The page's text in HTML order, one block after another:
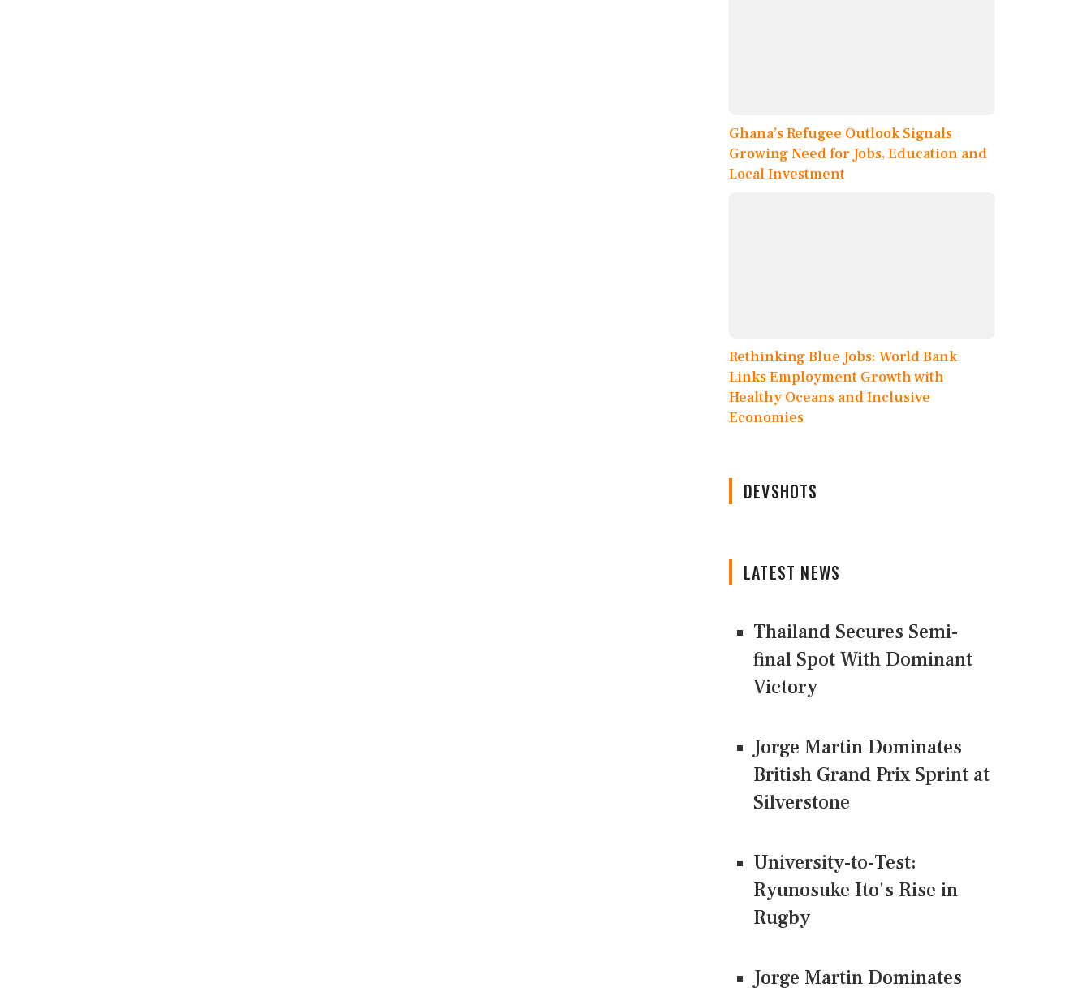
Ghana’s Refugee Outlook Signals
Growing Need for Jobs, Education and
Local Investment
Rethinking Blue Jobs: World Bank
Links Employment Growth with
Healthy Oceans and Inclusive
Economies
DEVSHOTS
LATEST NEWS
Thailand Secures Semi-
final Spot With Dominant
Victory
Jorge Martin Dominates
British Grand Prix Sprint at
Silverstone
University-to-Test:
Ryunosuke Ito's Rise in
Rugby
Jorge Martin Dominates